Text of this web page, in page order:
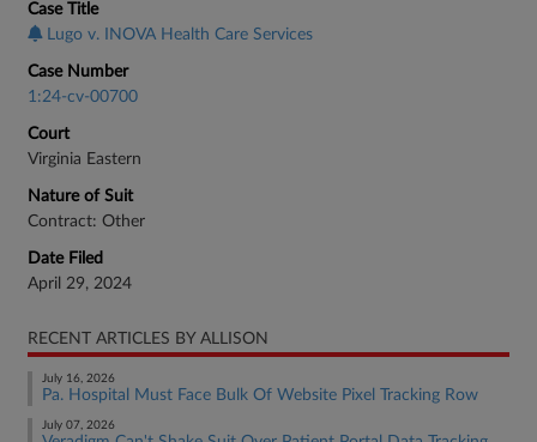
Case Title
Lugo v. INOVA Health Care Services
Case Number
1:24-cv-00700
Court
Virginia Eastern
Nature of Suit
Contract: Other
Date Filed
April 29, 2024
RECENT ARTICLES BY ALLISON
July 16, 2026
Pa. Hospital Must Face Bulk Of Website Pixel Tracking Row
July 07, 2026